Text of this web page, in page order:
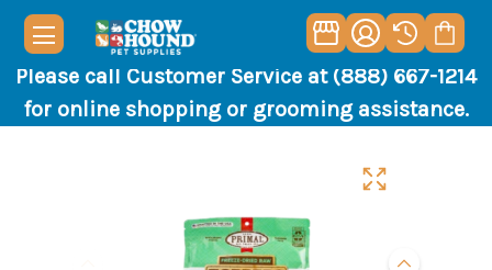
Please call Customer Service at (888) 667-1214
for online shopping or grooming assistance.